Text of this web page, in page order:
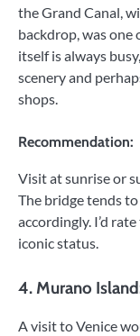
the Grand Canal,
backdrop, was
itself is always
scenery and
shops.
Recommendation:
Visit at sunrise or
The bridge tends
accordingly. I’d
iconic status.
4. Murano
A visit to Venice